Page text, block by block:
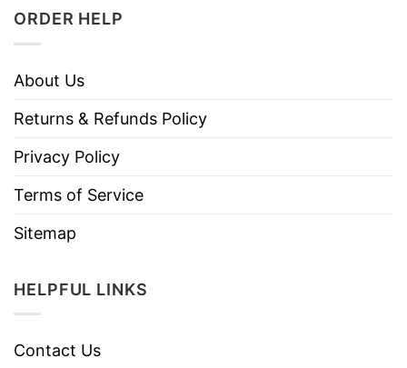
ORDER HELP
About Us
Returns & Refunds Policy
Privacy Policy
Terms of Service
Sitemap
HELPFUL LINKS
Contact Us